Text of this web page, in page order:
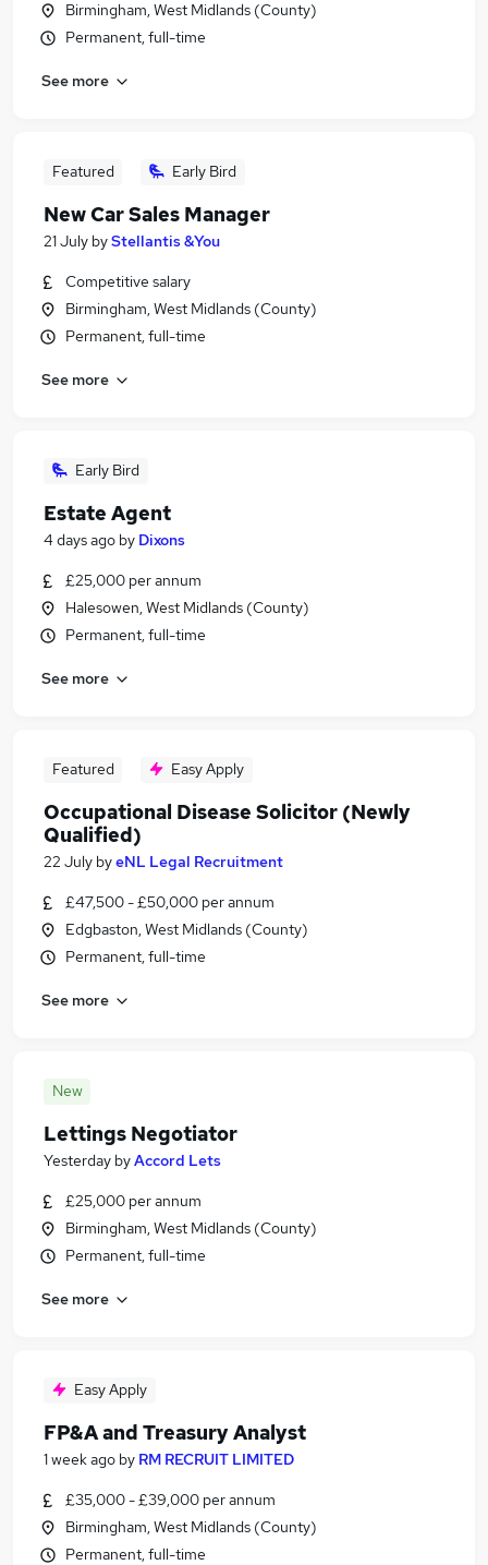
Birmingham, West Midlands (County)
Permanent, full-time
See more
Featured Early Bird
New Car Sales Manager
21 July byStellantis &You
Competitive salary
Birmingham, West Midlands (County)
Permanent, full-time
See more
Early Bird
Estate Agent
4 days ago by Dixons
£25,000 per annum
Halesowen, West Midlands (County)
Permanent, full-time
See more
Featured Easy Apply
Occupational Disease Solicitor (Newly
Qualified)
22 July byeNL Legal Recruitment
£47,500 - £50,000 per annum
Edgbaston, West Midlands (County)
Permanent, full-time
See more
New
Lettings Negotiator
Yesterday byAccord Lets
£25,000 per annum
Birmingham, West Midlands (County)
Permanent, full-time
See more
Easy Apply
FP&A and Treasury Analyst
1 week ago by RM RECRUIT LIMITED
£35,000 - £39,000 per annum
Birmingham, West Midlands (County)
Permanent, full-time